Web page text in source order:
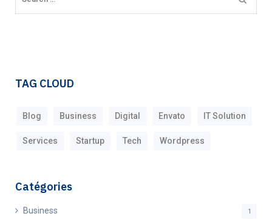
TAG CLOUD
Blog Business Digital Envato IT Solution
Services Startup Tech Wordpress
Catégories
Business 1